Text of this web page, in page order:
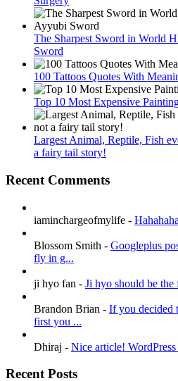
The Sharpest Sword in World
Sword
100 Tattoos Quotes With
Top 10 Most Expensive
Largest Animal, Reptile, Fish
a fairy tail story!
Recent Comments
iaminchargeofmylife -
Blossom Smith - Googleplus
fly in g...
ji hyo fan - Ji hyo should be the
Brandon Brian - If you decided
first you ...
Dhiraj - Nice article!
Recent Posts